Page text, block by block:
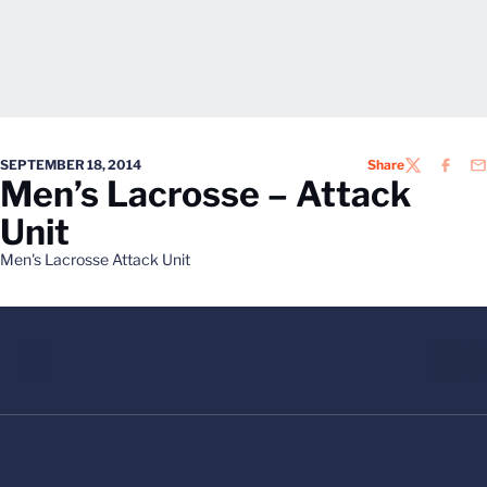
SEPTEMBER 18, 2014 ShareTWITTER
Men’s Lacrosse – Attack
Unit
Men's Lacrosse Attack Unit